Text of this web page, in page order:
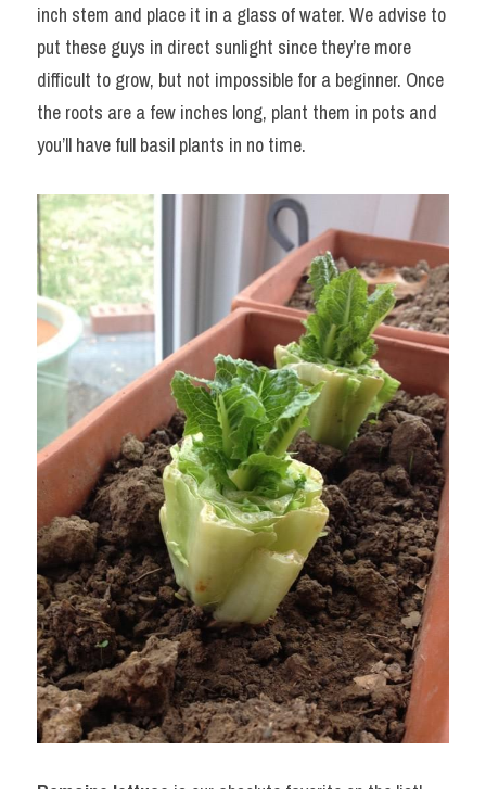
inch stem and place it in a glass of water. We advise to
put these guys in direct sunlight since they’re more
difficult to grow, but not impossible for a beginner. Once
the roots are a few inches long, plant them in pots and
you’ll have full basil plants in no time.